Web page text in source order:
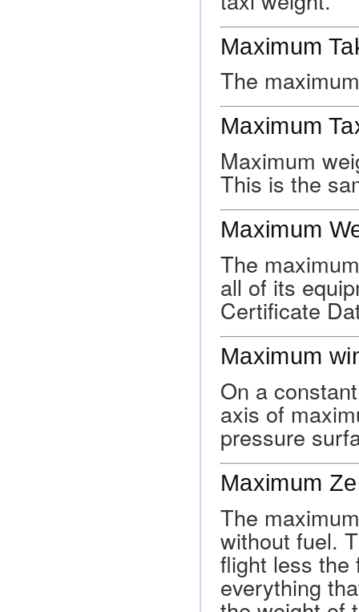
Maximum
The
Maximum
Maximum
This is the
Maximum
The
all of its
Certificate
Maximum
On a
axis of
pressure
Maximum
The
without fuel.
flight less the
everything